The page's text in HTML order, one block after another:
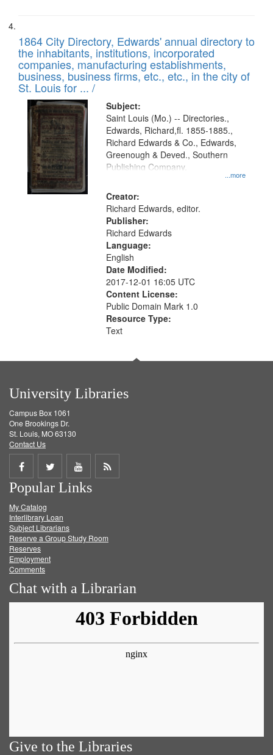
1864 City Directory, Edwards' annual directory to
the inhabitants, institutions, incorporated
companies, manufacturing establishments,
business, business firms, etc., etc., in the city of
St. Louis for ... /
Subject:
...more
Saint Louis (Mo.) -- Directories.,
Edwards, Richard,fl. 1855-1885.,
Richard Edwards & Co., Edwards,
Greenough & Deved., Southern
Publishing Company.
Creator:
Richard Edwards, editor.
Publisher:
Richard Edwards
Language:
English
Date Modified:
2017-12-01 16:05 UTC
Content License:
Public Domain Mark 1.0
Resource Type:
Text
University Libraries
Campus Box 1061
One Brookings Dr.
St. Louis, MO 63130
Contact Us
Share
on
Facebook
Share
on
Twitter
Share
on
Get
Popular Links
My Catalog
Interlibrary Loan
Subject Librarians
Reserve a Group Study Room
Reserves
Employment
Comments
Chat with a Librarian
Give to the Libraries